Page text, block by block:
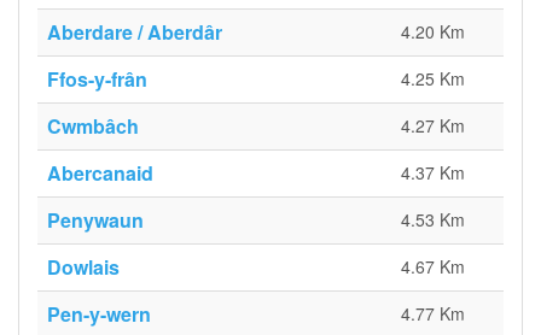
Aberdare / Aberdâr 4.20 Km
Ffos-y-frân 4.25 Km
Cwmbâch 4.27 Km
Abercanaid 4.37 Km
Penywaun 4.53 Km
Dowlais 4.67 Km
Pen-y-wern 4.77 Km